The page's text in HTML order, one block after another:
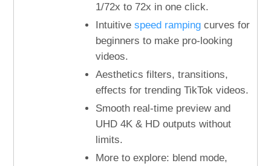
1/72x to 72x in one click.
Intuitive speed rampingcurves for
beginners to make pro-looking
videos.
Aesthetics filters, transitions,
effects for trending TikTok videos.
Smooth real-time preview and
UHD 4K & HD outputs without
limits.
More to explore: blend mode,